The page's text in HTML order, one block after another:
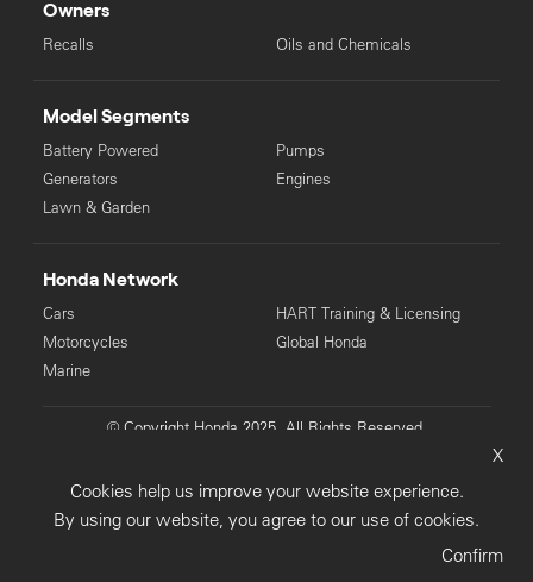
Owners
Recalls Oils and Chemicals
Model Segments
Battery Powered
Generators
Lawn & Garden
Pumps
Engines
Honda Network
Cars
Motorcycles
Marine
HART Training & Licensing
Global Honda
© Copyright Honda 2025. All Rights Reserved.
Terms & Conditions
X
Cookies help us improve your website experience.
By using our website, you agree to our use of cookies.
Confirm